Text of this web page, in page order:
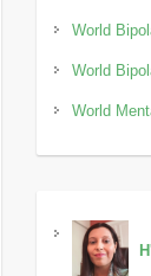
World
World
World